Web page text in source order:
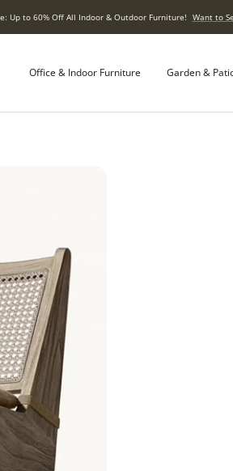
Up to 60% Off All Indoor & Outdoor Furniture! Want to
Office & Indoor Furniture Garden &